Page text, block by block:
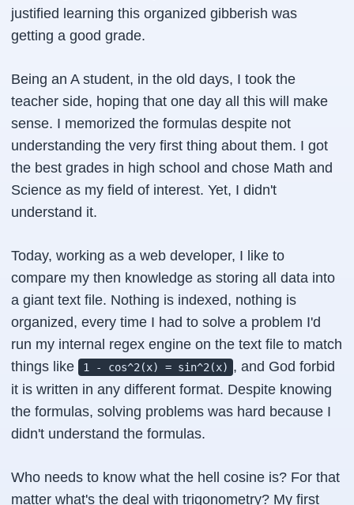
justified learning this organized gibberish was
getting a good grade.
Being an A student, in the old days, I took the
teacher side, hoping that one day all this will make
sense. I memorized the formulas despite not
understanding the very first thing about them. I got
the best grades in high school and chose Math and
Science as my field of interest. Yet, I didn't
understand it.
Today, working as a web developer, I like to
compare my then knowledge as storing all data into
a giant text file. Nothing is indexed, nothing is
organized, every time I had to solve a problem I'd
run my internal regex engine on the text file to match
things like
1 - cos^2(x) = sin^2(x) , and God forbid
it is written in any different format. Despite knowing
the formulas, solving problems was hard because I
didn't understand the formulas.
Who needs to know what the hell cosine is? For that
matter what's the deal with trigonometry? My first